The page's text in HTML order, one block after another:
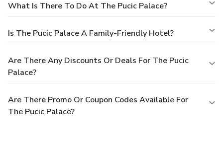
What Is There To Do At The Pucic Palace?
Is The Pucic Palace A Family-Friendly Hotel?
Are There Any Discounts Or Deals For The Pucic
Palace?
Are There Promo Or Coupon Codes Available For
The Pucic Palace?